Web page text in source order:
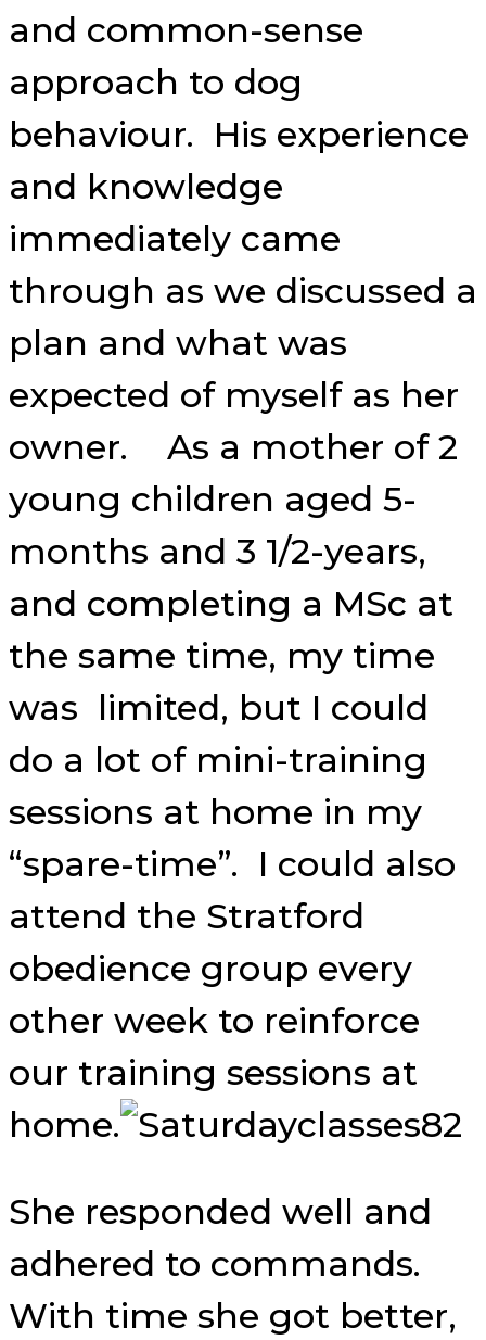
and common-sense
approach to dog
behaviour. His experience
and knowledge
immediately came
through as we discussed a
plan and what was
expected of myself as her
owner. As a mother of 2
young children aged 5-
months and 3 1/2-years,
and completing a MSc at
the same time, my time
was limited, but I could
do a lot of mini-training
sessions at home in my
“spare-time”. I could also
attend the Stratford
obedience group every
other week to reinforce
our training sessions at
home.
She responded well and
adhered to commands.
With time she got better,